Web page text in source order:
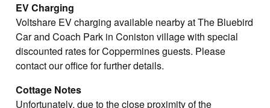
EV Charging
Voltshare EV charging available nearby at The Bluebird
Car and Coach Park in Coniston village with special
discounted rates for Coppermines guests. Please
contact our office for further details.
Cottage Notes
Unfortunately, due to the close proximity of the